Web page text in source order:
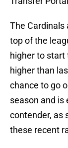
The Cardinals
top of the
higher to start
higher than
chance to go
season and is
contender, as
these recent